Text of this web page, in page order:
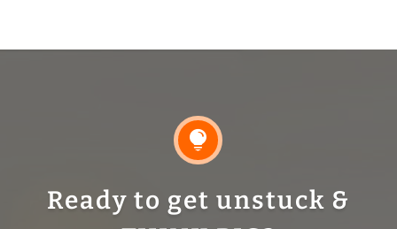

Ready to get unstuck &